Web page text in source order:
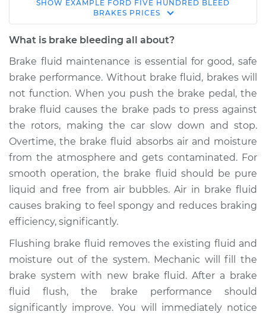
2005 Ford Five
Hundred
V6-3.0L
Service type Bleed Brakes
Estimate $150.91
Shop/Dealer Price $169.89 -$204.33
2007 Ford Five
Hundred
V6-3.0L
Estimate $130.91
Shop/Dealer Price $149.91- $184.36
SHOW EXAMPLE FORD FIVE HUNDRED BLEED
BRAKES PRICES
What is brake bleeding all about?
Brake fluid maintenance is essential for good, safe
brake performance. Without brake fluid, brakes will
not function. When you push the brake pedal, the
brake fluid causes the brake pads to press against
the rotors, making the car slow down and stop.
Overtime, the brake fluid absorbs air and moisture
from the atmosphere and gets contaminated. For
smooth operation, the brake fluid should be pure
liquid and free from air bubbles. Air in brake fluid
causes braking to feel spongy and reduces braking
efficiency, significantly.
Flushing brake fluid removes the existing fluid and
moisture out of the system. Mechanic will fill the
brake system with new brake fluid. After a brake
fluid flush, the brake performance should
significantly improve. You will immediately notice